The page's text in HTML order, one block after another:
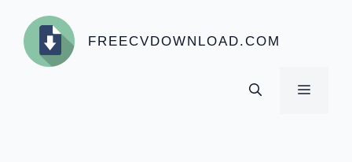
content
FREECVDOWNLOAD.COM
MENU